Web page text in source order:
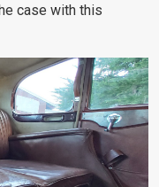
case with this